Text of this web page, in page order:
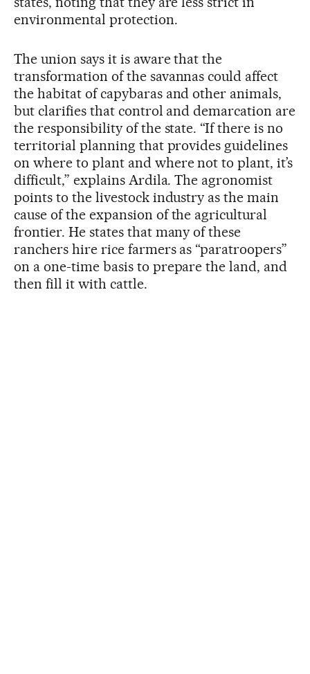
environmental protection.
The union says it is aware that the
transformation of the savannas could affect
the habitat of capybaras and other animals,
but clarifies that control and demarcation are
the responsibility of the state. “If there is no
territorial planning that provides guidelines
on where to plant and where not to plant, it’s
difficult,” explains Ardila. The agronomist
points to the livestock industry as the main
cause of the expansion of the agricultural
frontier. He states that many of these
ranchers hire rice farmers as “paratroopers”
on a one-time basis to prepare the land, and
then fill it with cattle.